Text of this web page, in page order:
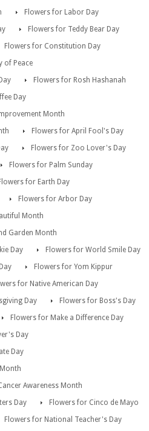
Flowers for Labor Day
Flowers for Teddy Bear Day
Flowers for Constitution Day
of Peace
Flowers for Rosh Hashanah
Day
Month
Flowers for April Fool's Day
Flowers for Zoo Lover's Day
Flowers for Palm Sunday
for Earth Day
Flowers for Arbor Day
Month
Garden Month
Day
Flowers for World Smile Day
Flowers for Yom Kippur
for Native American Day
Day
Flowers for Boss's Day
Flowers for Make a Difference Day
Day
Day
Awareness Month
Day
Flowers for Cinco de Mayo
Flowers for National Teacher's Day